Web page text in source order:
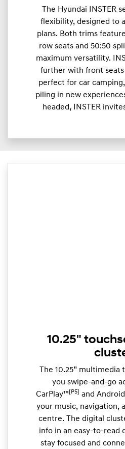
The Hyundai INSTER
flexibility, designed to
plans. Both trims
row seats and 50:50
maximum versatility.
further with front
perfect for car
piling in new
headed, INSTER
10.25"
The 10.25”
you swipe-and-go
CarPlay™ [P5] and
your music, navigation,
centre. The digital
info in an easy-to-read
stay focused and